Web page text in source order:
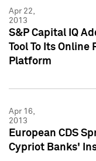
Apr 22,
2013
S&P Capital IQ
Tool To Its Online
Platform
Apr 16,
2013
European CDS
Cypriot Banks'